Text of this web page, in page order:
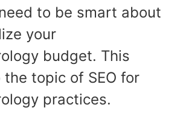
to be smart about
your
budget. This
topic of SEO for
practices.